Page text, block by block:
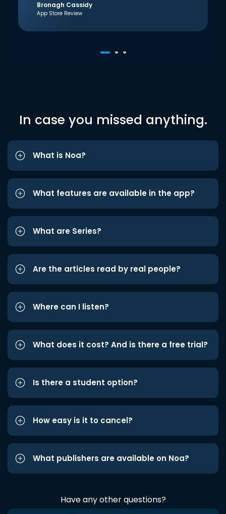
Bronagh Cassidy
App Store Review
In case you missed anything.
What is Noa?
What features are available in the app?
What are Series?
Are the articles read by real people?
Where can I listen?
What does it cost? And is there a free trial?
Is there a student option?
How easy is it to cancel?
What publishers are available on Noa?
Have any other questions?